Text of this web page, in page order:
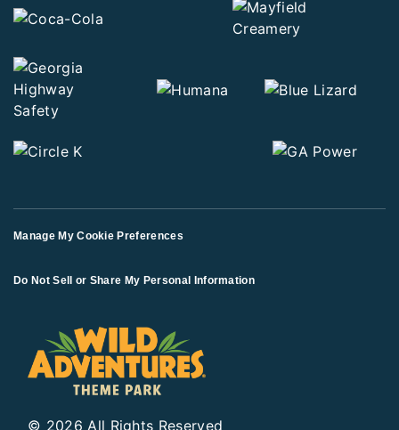
Manage My Cookie Preferences
Do Not Sell or Share My Personal Information
© 2026 All Rights Reserved